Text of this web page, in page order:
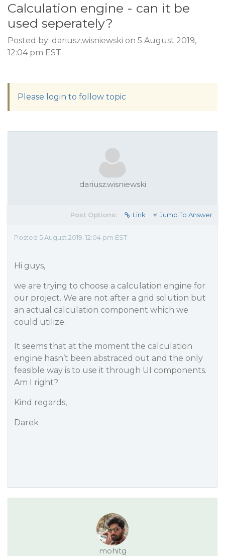
Calculation engine - can it be
used seperately?
Posted by: dariusz.wisniewski on 5 August 2019,
12:04 pm EST
Please login to follow topic
dariusz.wisniewski
Post Options: Link Jump To Answer
Posted 5 August 2019, 12:04 pm EST
Hi guys,
we are trying to choose a calculation engine for
our project. We are not after a grid solution but
an actual calculation component which we
could utilize.
It seems that at the moment the calculation
engine hasn’t been abstraced out and the only
feasible way is to use it through UI components.
Am I right?
Kind regards,
Darek
mohitg